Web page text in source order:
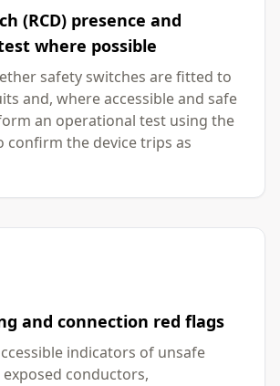
(RCD) presence and
where possible
safety switches are fitted to
and, where accessible and safe
an operational test using the
the device trips as
and connection red flags
indicators of unsafe
conductors,